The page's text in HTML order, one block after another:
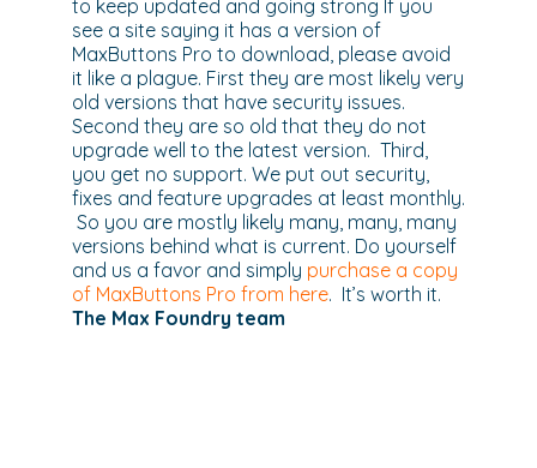
to keep updated and going strong If you
see a site saying it has a version of
MaxButtons Pro to download, please avoid
it like a plague. First they are most likely very
old versions that have security issues.
Second they are so old that they do not
upgrade well to the latest version. Third,
you get no support. We put out security,
fixes and feature upgrades at least monthly.
So you are mostly likely many, many, many
versions behind what is current. Do yourself
and us a favor and simply purchase a copy
of MaxButtons Pro from here. It’s worth it.
The Max Foundry team